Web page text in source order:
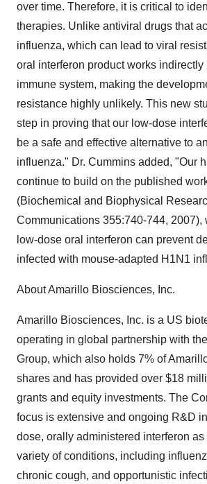
over time. Therefore, it is critical to
therapies. Unlike antiviral drugs that
influenza, which can lead to viral
oral interferon product works indirectly
immune system, making the
resistance highly unlikely. This new
step in proving that our low-dose
be a safe and effective alternative to
influenza." Dr. Cummins added, "Our
continue to build on the published
(Biochemical and Biophysical
Communications 355:740-744, 2007),
low-dose oral interferon can prevent
infected with mouse-adapted H1N1
About Amarillo Biosciences, Inc.
Amarillo Biosciences, Inc. is a US
operating in global partnership with
Group, which also holds 7% of
shares and has provided over $18
grants and equity investments. The
focus is extensive and ongoing R&D
dose, orally administered interferon as
variety of conditions, including
chronic cough, and opportunistic